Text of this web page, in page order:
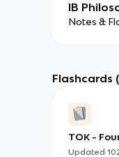
IB
Notes &
Flashcards
TOK -
Updated